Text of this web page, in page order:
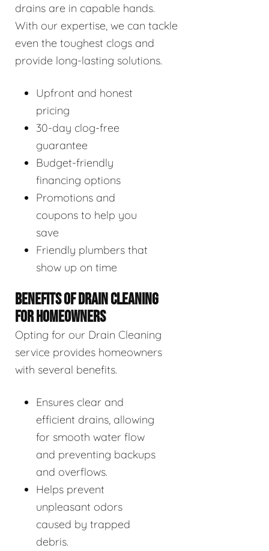
drains are in capable hands.
With our expertise, we can tackle
even the toughest clogs and
provide long-lasting solutions.
Upfront and honest
pricing
30-day clog-free
guarantee
Budget-friendly
financing options
Promotions and
coupons to help you
save
Friendly plumbers that
show up on time
BENEFITS OF DRAIN CLEANING
FOR HOMEOWNERS
Opting for our Drain Cleaning
service provides homeowners
with several benefits.
Ensures clear and
efficient drains, allowing
for smooth water flow
and preventing backups
and overflows.
Helps prevent
unpleasant odors
caused by trapped
debris.